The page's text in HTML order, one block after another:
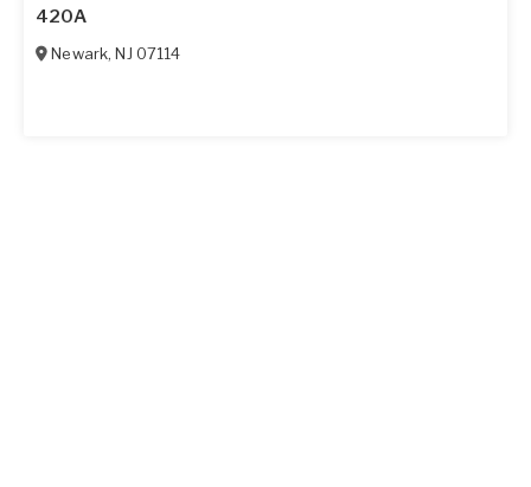
420A
Newark,NJ 07114